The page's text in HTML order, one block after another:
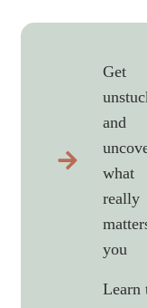
Get
and
what
really
you
Learn